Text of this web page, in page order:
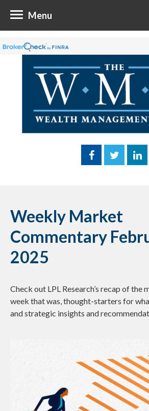
Menu
Weekly Market
Commentary
2025
Check out LPL Research’s recap of the
week that was, thought-starters for
and strategic insights and